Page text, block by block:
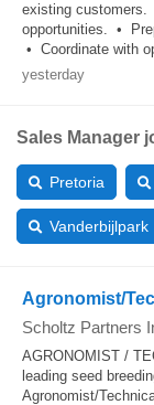
existing customers.
opportunities. •
• Coordinate with
yesterday
Sales Manager
Pretoria
Vanderbijlpark
Agronomist/
Scholtz Partners
AGRONOMIST /
leading seed
Agronomist/